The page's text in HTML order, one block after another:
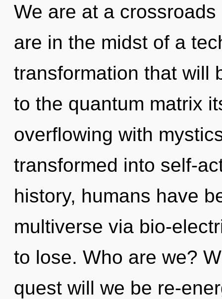
We are at a
are in the midst of a
transformation that will
to the quantum matrix
overflowing with
transformed into self-
history, humans have
multiverse via bio-
to lose. Who are we?
quest will we be re-